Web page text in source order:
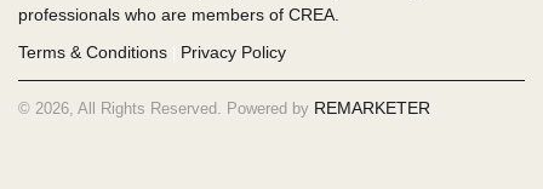
professionals who are members of CREA.
Terms & Conditions
Privacy Policy
© 2026, All Rights Reserved. Powered by REMARKETER